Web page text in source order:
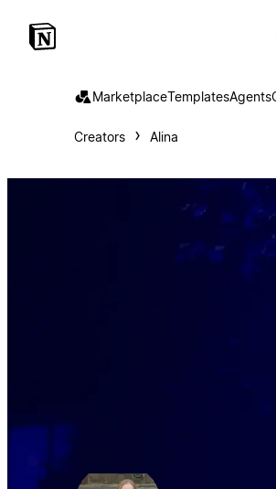
MarketplaceTemplatesAgents
Creators Alina